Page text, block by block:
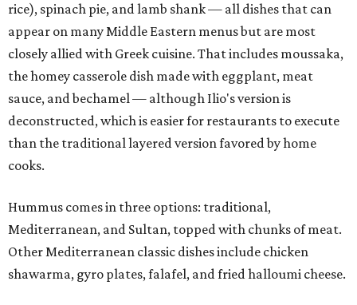
rice), spinach pie, and lamb shank — all dishes that can
appear on many Middle Eastern menus but are most
closely allied with Greek cuisine. That includes moussaka,
the homey casserole dish made with eggplant, meat
sauce, and bechamel — although Ilio's version is
deconstructed, which is easier for restaurants to execute
than the traditional layered version favored by home
cooks.
Hummus comes in three options: traditional,
Mediterranean, and Sultan, topped with chunks of meat.
Other Mediterranean classic dishes include chicken
shawarma, gyro plates, falafel, and fried halloumi cheese.